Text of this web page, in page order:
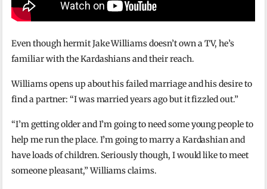
Even though hermit Jake Williams doesn’t own a TV, he’s
familiar with the Kardashians and their reach.
Williams opens up about his failed marriage and his desire to
find a partner: “I was married years ago but it fizzled out.”
“I’m getting older and I’m going to need some young people to
help me run the place. I’m going to marry a Kardashian and
have loads of children. Seriously though, I would like to meet
someone pleasant,” Williams claims.